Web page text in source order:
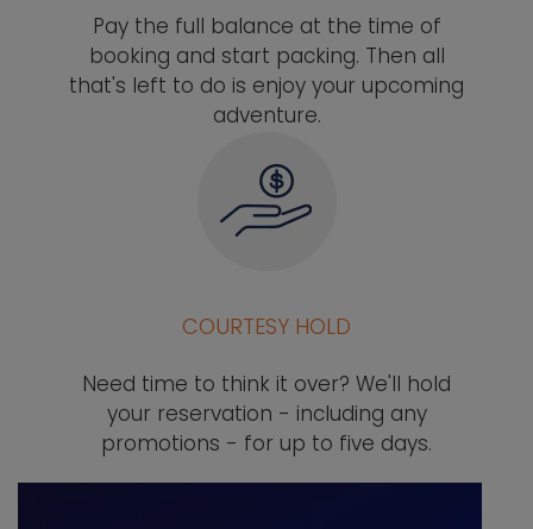
Pay the full balance at the time of
booking and start packing. Then all
that's left to do is enjoy your upcoming
adventure.
COURTESY HOLD
Need time to think it over? We'll hold
your reservation - including any
promotions - for up to five days.